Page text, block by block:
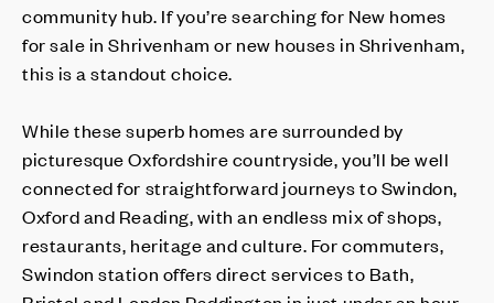
community hub. If you’re searching for New homes
for sale in Shrivenham or new houses in Shrivenham,
this is a standout choice.
While these superb homes are surrounded by
picturesque Oxfordshire countryside, you’ll be well
connected for straightforward journeys to Swindon,
Oxford and Reading, with an endless mix of shops,
restaurants, heritage and culture. For commuters,
Swindon station offers direct services to Bath,